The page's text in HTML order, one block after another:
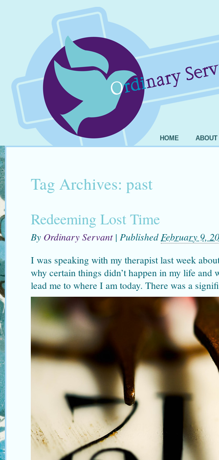
HOME ABOUT
Tag Archives: past
Redeeming Lost Time
By Ordinary Servant | PublishedFebruary 9,
I was speaking with my therapist last week
why certain things didn’t happen in my life and
lead me to where I am today. There was a